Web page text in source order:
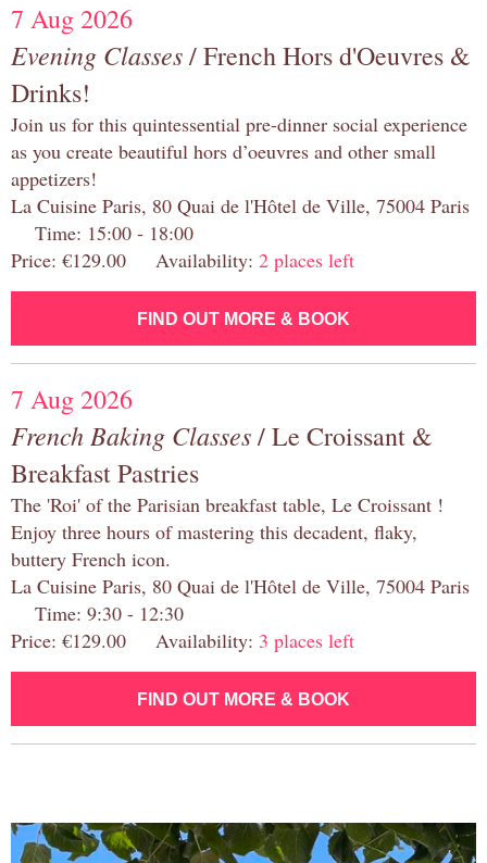
7 Aug 2026
Evening Classes/ French Hors d'Oeuvres &
Drinks!
Join us for this quintessential pre-dinner social experience
as you create beautiful hors d’oeuvres and other small
appetizers!
La Cuisine Paris, 80 Quai de l'Hôtel de Ville, 75004 Paris
Time: 15:00 - 18:00
Price: €129.00 Availability: 2 places left
FIND OUT MORE & BOOK
7 Aug 2026
French Baking Classes/ Le Croissant &
Breakfast Pastries
The 'Roi' of the Parisian breakfast table, Le Croissant !
Enjoy three hours of mastering this decadent, flaky,
buttery French icon.
La Cuisine Paris, 80 Quai de l'Hôtel de Ville, 75004 Paris
Time: 9:30 - 12:30
Price: €129.00 Availability: 3 places left
FIND OUT MORE & BOOK